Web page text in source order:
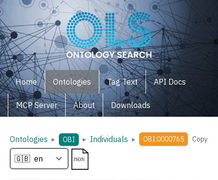
Home Ontologies Tag Text API Docs
MCP Server About Downloads
Ontologies ▸ OBI ▸ Individuals ▸ OBI:0000765 Copy